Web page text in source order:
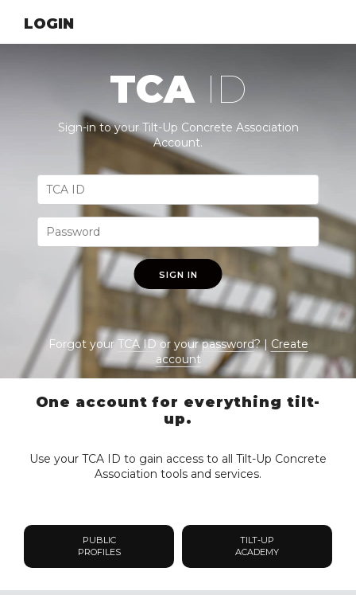
LOGIN
TCA ID
Sign-in to your Tilt-Up Concrete Association
Account.
SIGN IN
Forgot yourTCA IDor yourpassword? | Create
account
One account for everything tilt-
up.
Use your TCA ID to gain access to all Tilt-Up Concrete
Association tools and services.
PUBLIC
PROFILES
TILT-UP
ACADEMY